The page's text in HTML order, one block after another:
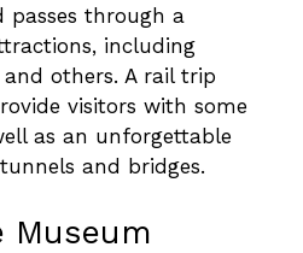
passes through a
including
others. A rail trip
visitors with some
as an unforgettable
and bridges.
Museum